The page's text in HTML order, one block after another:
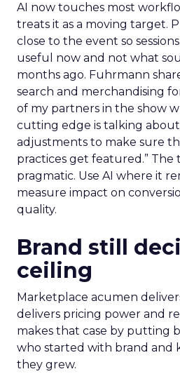
AI now touches most
treats it as a moving target.
close to the event so
useful now and not what
months ago. Fuhrmann
search and merchandising
of my partners in the show
cutting edge is talking
adjustments to make sure
practices get featured.” The
pragmatic. Use AI where it
measure impact on
quality.
Brand still
ceiling
Marketplace acumen
delivers pricing power and
makes that case by putting
who started with brand and
they grew.